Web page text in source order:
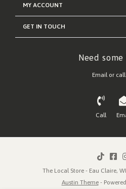
MY ACCOUNT
GET IN TOUCH
Need some
Email or call
Call
The Local Store - Eau Claire,
Austin Theme-